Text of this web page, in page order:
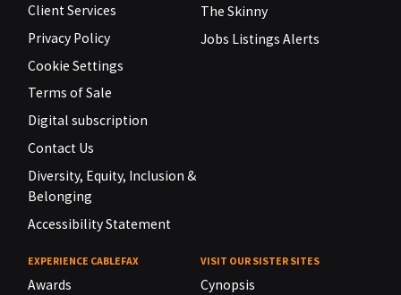
Client Services
Privacy Policy
Cookie Settings
Terms of Sale
Digital subscription
Contact Us
Diversity, Equity, Inclusion &
Belonging
Accessibility Statement
The Skinny
Jobs Listings Alerts
EXPERIENCE CABLEFAX
Awards
VISIT OUR SISTER SITES
Cynopsis